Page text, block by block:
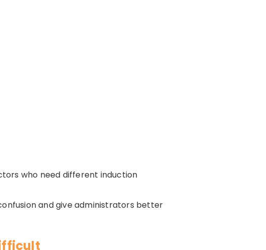
who need different induction
and give administrators better